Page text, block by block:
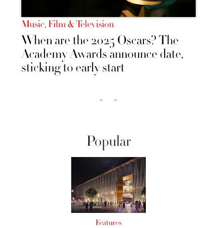
Music, Film & Television
When are the 2025 Oscars? The
Academy Awards announce date,
sticking to early start
‹‹ ››
Popular
Features